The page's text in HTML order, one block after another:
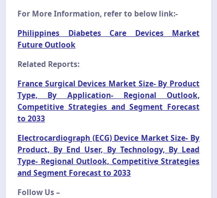
For More Information, refer to below link:-
Philippines Diabetes Care Devices Market
Future Outlook
Related Reports:
France Surgical Devices Market Size- By Product
Type, By Application- Regional Outlook,
Competitive Strategies and Segment Forecast
to 2033
Electrocardiograph (ECG) Device Market Size- By
Product, By End User, By Technology, By Lead
Type- Regional Outlook, Competitive Strategies
and Segment Forecast to 2033
Follow Us –